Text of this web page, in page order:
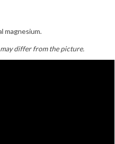
magnesium.
differ from the picture.